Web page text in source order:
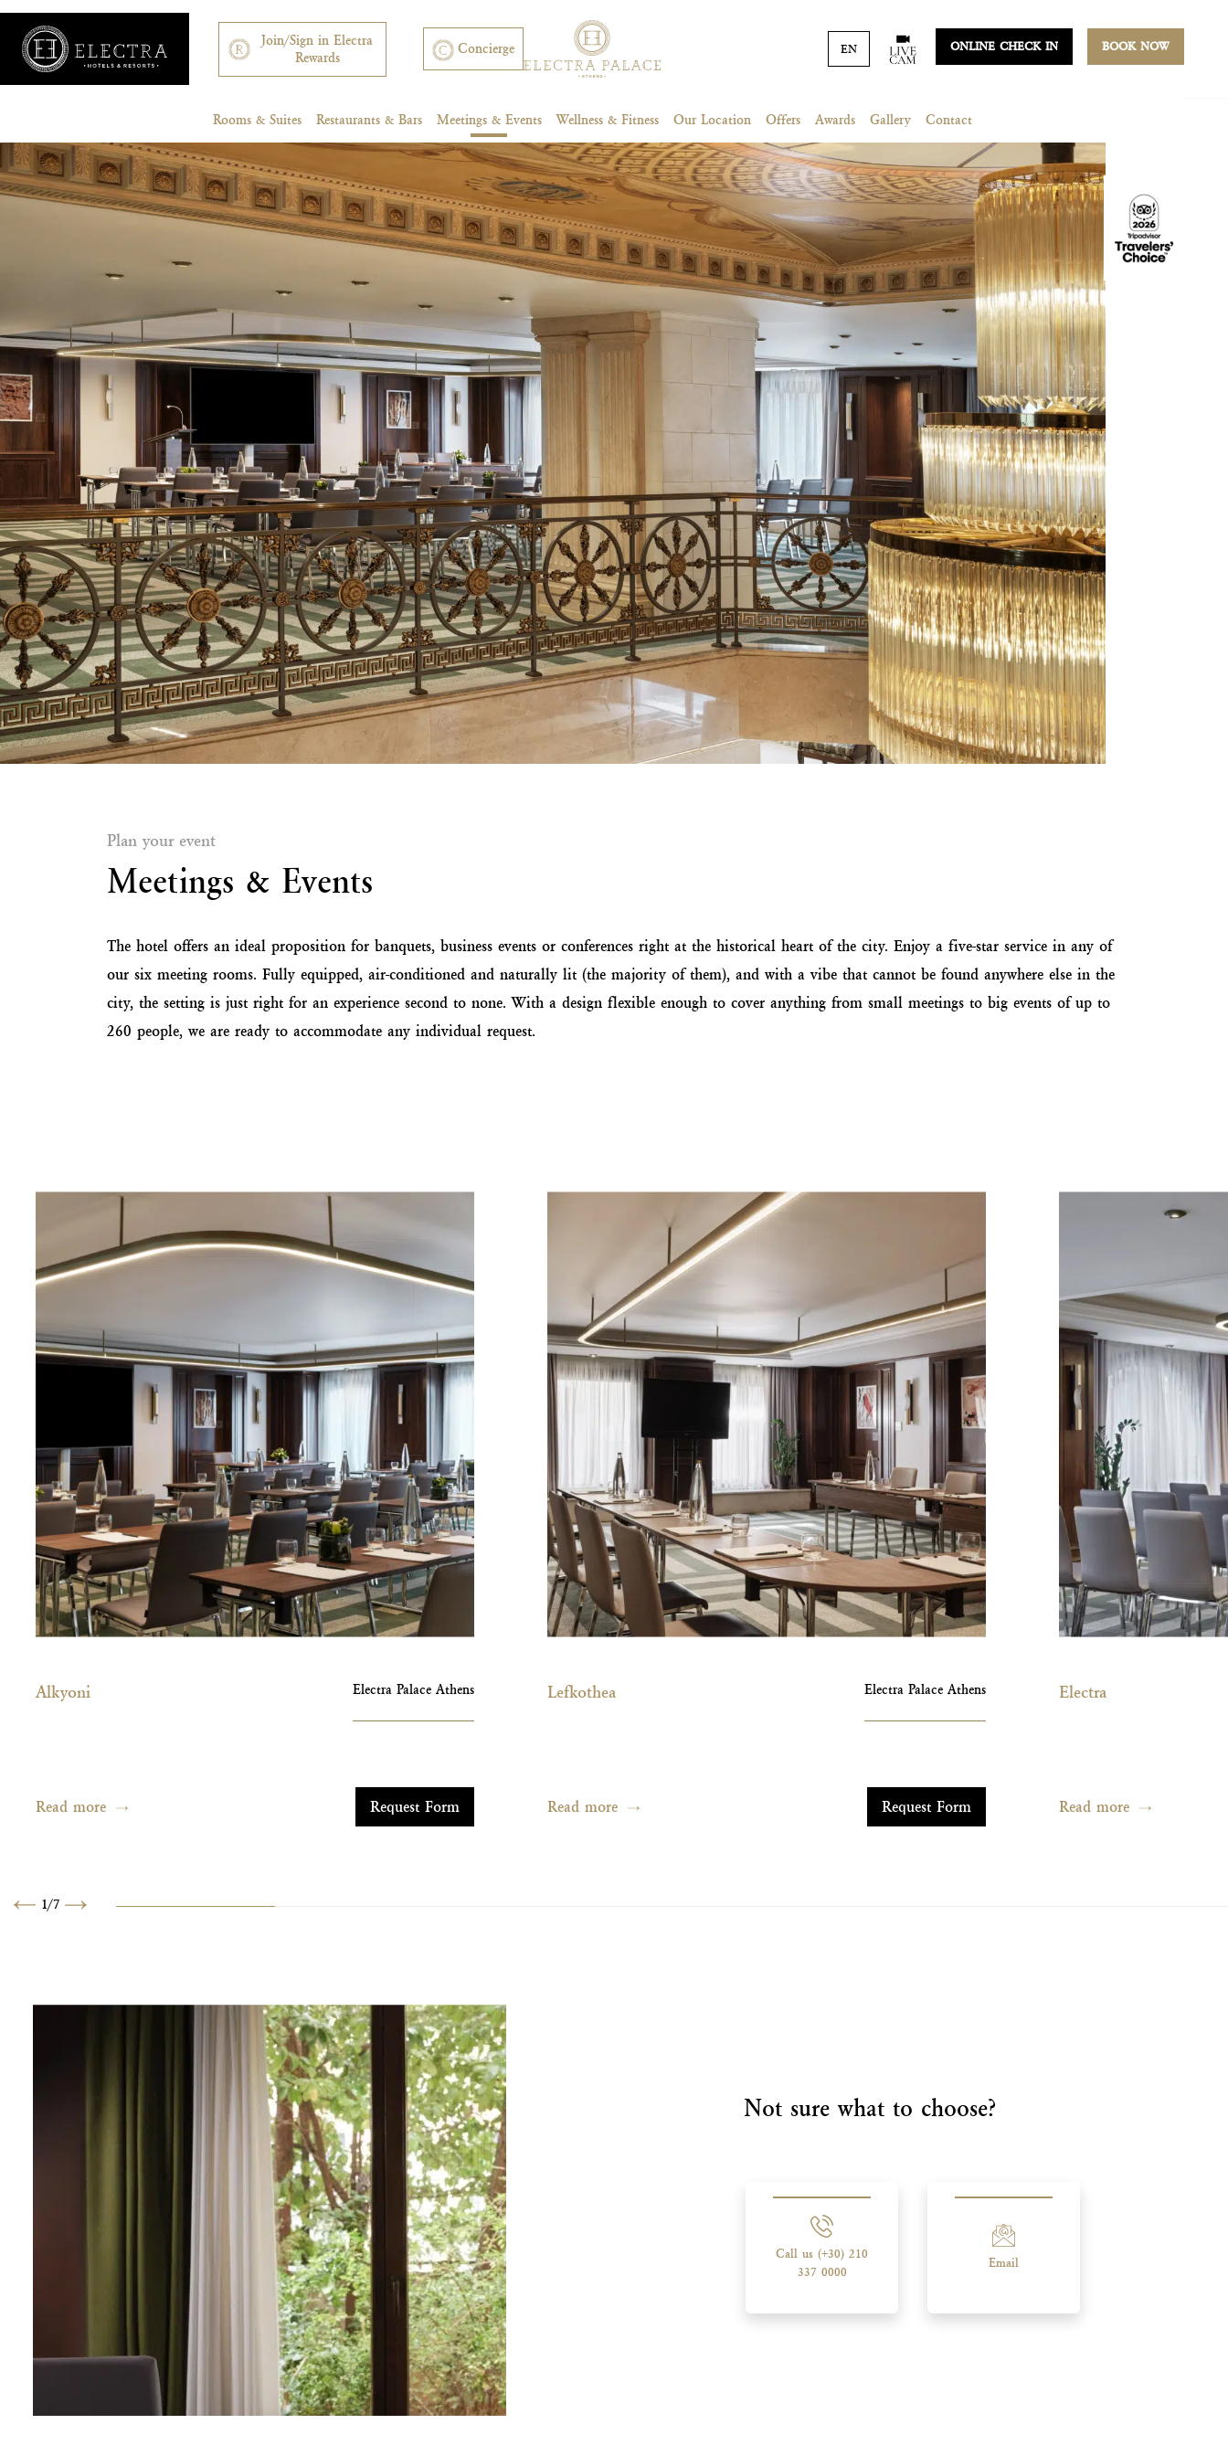
Join/Sign in Electra
Rewards
Concierge EN ONLINE CHECK IN BOOK NOW
Rooms & Suites Restaurants & Bars Meetings & Events Wellness & Fitness Our Location Offers Awards Gallery Contact
Plan your event
Meetings & Events
The hotel offers an ideal proposition for banquets, business events or conferences right at the historical heart of the city. Enjoy a five-star service in any of
our six meeting rooms. Fully equipped, air-conditioned and naturally lit (the majority of them), and with a vibe that cannot be found anywhere else in the
city, the setting is just right for an experience second to none. With a design flexible enough to cover anything from small meetings to big events of up to
260 people, we are ready to accommodate any individual request.
Alkyoni Electra Palace Athens
Read more Request Form
Lefkothea Electra Palace Athens
Read more Request Form
Electra
Read more
Previous
1/7
Next
Not sure what to choose?
Call us (+30) 210
337 0000
Email